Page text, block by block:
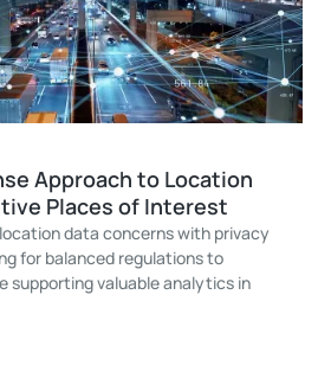
Approach to Location
Places of Interest
data concerns with privacy
for balanced regulations to
supporting valuable analytics in